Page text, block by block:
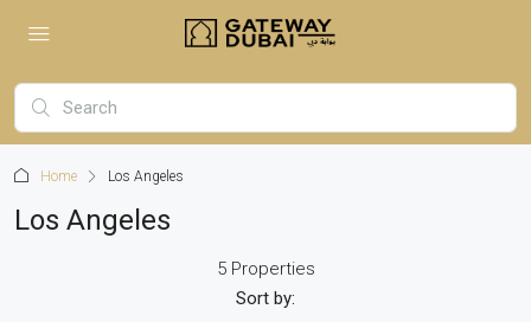
Home Los Angeles
Los Angeles
5 Properties
Sort by: